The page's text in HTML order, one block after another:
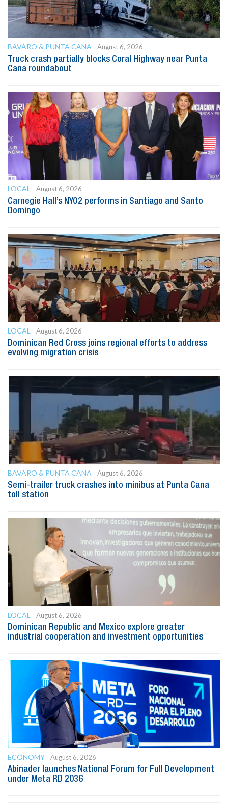
BAVARO & PUNTA CANA
August 6, 2026
Truck crash partially blocks Coral Highway near Punta
Cana roundabout
LOCAL
August 6, 2026
Carnegie Hall’s NYO2 performs in Santiago and Santo
Domingo
LOCAL
August 6, 2026
Dominican Red Cross joins regional efforts to address
evolving migration crisis
BAVARO & PUNTA CANA
August 6, 2026
Semi-trailer truck crashes into minibus at Punta Cana
toll station
LOCAL
August 6, 2026
Dominican Republic and Mexico explore greater
industrial cooperation and investment opportunities
ECONOMY
August 6, 2026
Abinader launches National Forum for Full Development
under Meta RD 2036